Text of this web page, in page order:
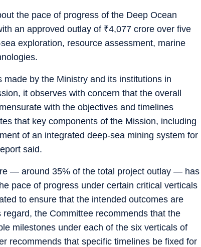
the pace of progress of the Deep Ocean
an approved outlay of ₹4,077 crore over five
exploration, resource assessment, marine
by the Ministry and its institutions in
it observes with concern that the overall
with the objectives and timelines
that key components of the Mission, including
of an integrated deep-sea mining system for
said.
— around 35% of the total project outlay — has
pace of progress under certain critical verticals
to ensure that the intended outcomes are
the Committee recommends that the
milestones under each of the six verticals of
recommends that specific timelines be fixed for